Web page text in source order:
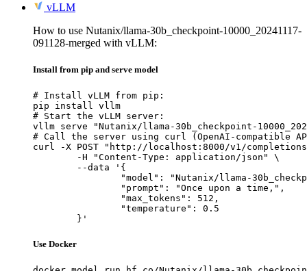
vLLM
How to use Nutanix/llama-30b_checkpoint-10000_20241117-
091128-merged with vLLM:
Install from pip and serve model
# Install vLLM from pip:
pip install vllm
# Start the vLLM server:
vllm serve "Nutanix/llama-30b_checkpoint-
# Call the server using curl (OpenAI-compatible
curl -X POST "http://localhost:8000/v1/
	}'
Use Docker